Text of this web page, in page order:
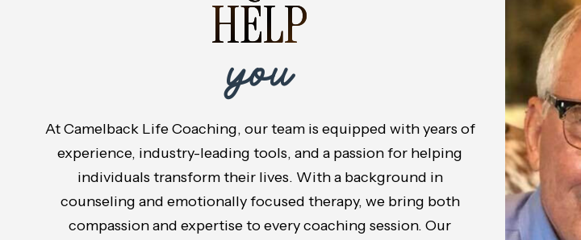
HELP
you
At Camelback Life Coaching, our team is equipped with years of
experience, industry-leading tools, and a passion for helping
individuals transform their lives. With a background in
counseling and emotionally focused therapy, we bring both
compassion and expertise to every coaching session. Our